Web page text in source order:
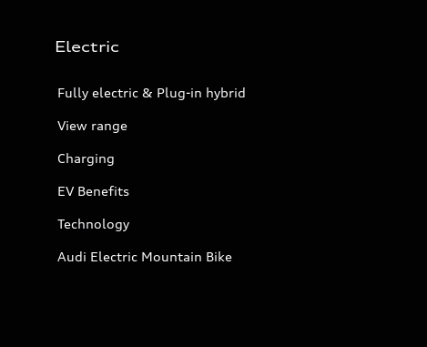
Electric
Fully electric & Plug-in hybrid
View range
Charging
EV Benefits
Technology
Audi Electric Mountain Bike